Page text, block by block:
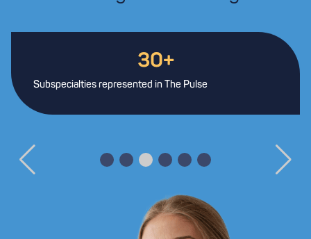
30+
Subspecialties represented in The Pulse